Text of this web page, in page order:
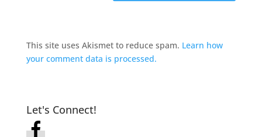
This site uses Akismet to reduce spam. Learn how
your comment data is processed.
Let's Connect!